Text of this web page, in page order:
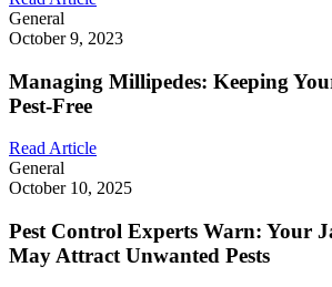
General
October 9, 2023
Managing Millipedes: Keeping
Pest-Free
Read Article
General
October 10, 2025
Pest Control Experts Warn: Your
May Attract Unwanted Pests